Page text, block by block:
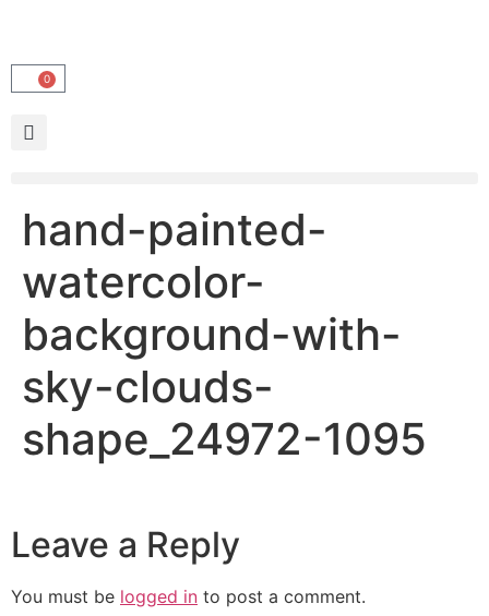
0
hand-painted-
watercolor-
background-with-
sky-clouds-
shape_24972-1095
Leave a Reply
You must be logged in to post a comment.